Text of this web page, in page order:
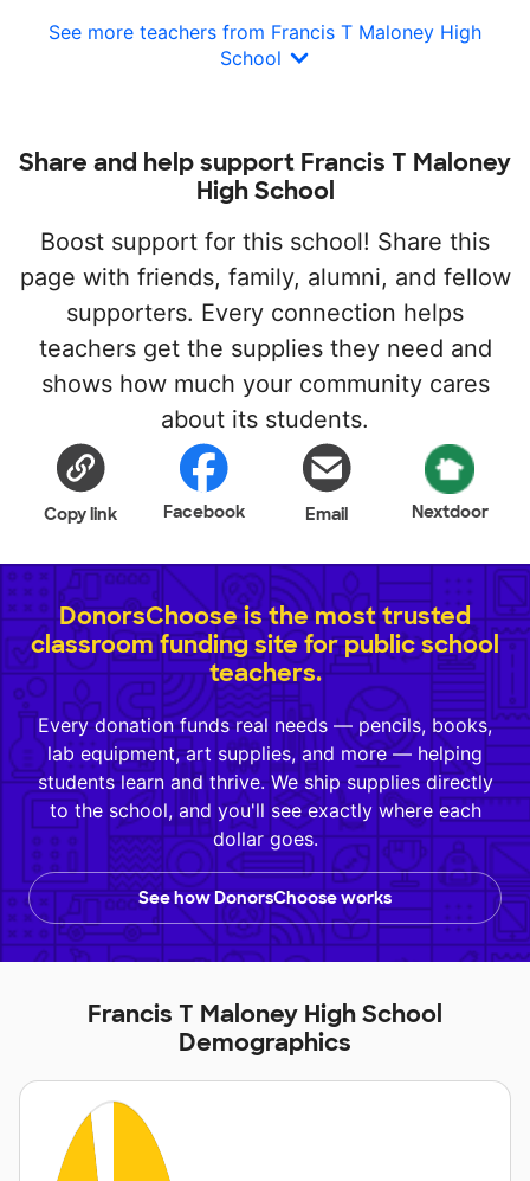
See more teachers from Francis T Maloney High
School
Share and help support Francis T Maloney
High School
Boost support for this school! Share this
page with friends, family, alumni, and fellow
supporters. Every connection helps
teachers get the supplies they need and
shows how much your community cares
about its students.
Copy link Facebook Email Nextdoor
DonorsChoose is the most trusted
classroom funding site for public school
teachers.
Every donation funds real needs — pencils, books,
lab equipment, art supplies, and more — helping
students learn and thrive. We ship supplies directly
to the school, and you'll see exactly where each
dollar goes.
See how DonorsChoose works
Francis T Maloney High School
Demographics